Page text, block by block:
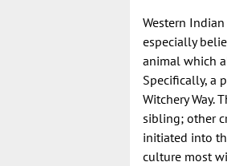
Western
especially
animal which
Specifically, a
Witchery Way.
sibling; other
initiated into
culture most